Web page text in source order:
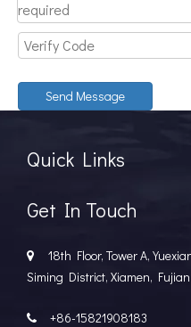
Send Message
Quick Links
Get In Touch

18th Floor, Tower A,
Siming District, Xiamen, Fujian

+86-15821908183